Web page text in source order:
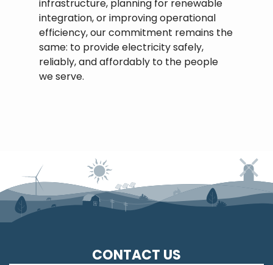
infrastructure, planning for renewable
integration, or improving operational
efficiency, our commitment remains the
same: to provide electricity safely,
reliably, and affordably to the people
we serve.
CONTACT US